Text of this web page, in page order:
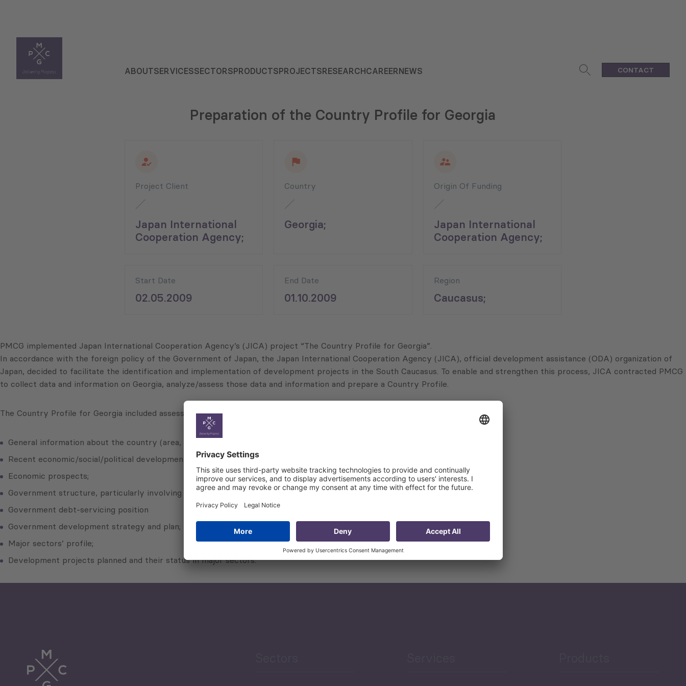
ABOUTSERVICESSECTORSPRODUCTSPROJECTSRESEARCHCAREERNEWS CONTACT
Preparation of the Country Profile for Georgia
Project Client
Japan International
Cooperation Agency;
Country
Georgia;
Origin Of Funding
Japan International
Cooperation Agency;
Start Date
02.05.2009
End Date
01.10.2009
Region
Caucasus;
PMCG implemented Japan International Cooperation Agency’s (JICA) project “The Country Profile for Georgia”.
In accordance with the foreign policy of the Government of Japan, the Japan International Cooperation Agency (JICA), official development assistance (ODA) organization of
Japan, decided to facilitate the identification and implementation of development projects in the South Caucasus. To enable and strengthen this process, JICA contracted PMCG
to collect data and information on Georgia, analyze/assess those data and information and prepare a Country Profile.
The Country Profile for Georgia included assessments on, among others:
General information about the country (area, population, socio-economic situations, and others);
Recent economic/social/political development;
Economic prospects;
Government structure, particularly involving development projects and the assessments of their capability;
Government debt-servicing position
Government development strategy and plan;
Major sectors’ profile;
Development projects planned and their status in major sectors.